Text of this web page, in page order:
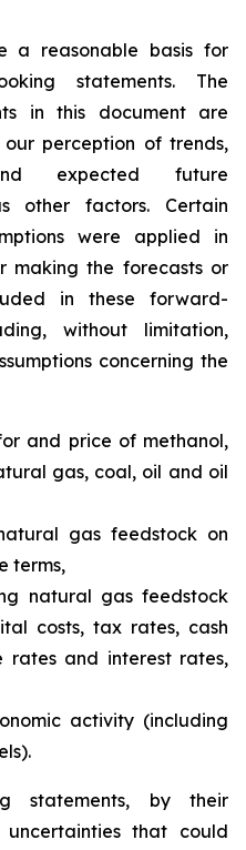
a reasonable basis for
statements. The
in this document are
perception of trends,
expected future
other factors. Certain
were applied in
making the forecasts or
in these forward-
without limitation,
concerning the
and price of methanol,
gas, coal, oil and oil
gas feedstock on
terms,
natural gas feedstock
costs, tax rates, cash
rates and interest rates,
activity (including
statements, by their
that could